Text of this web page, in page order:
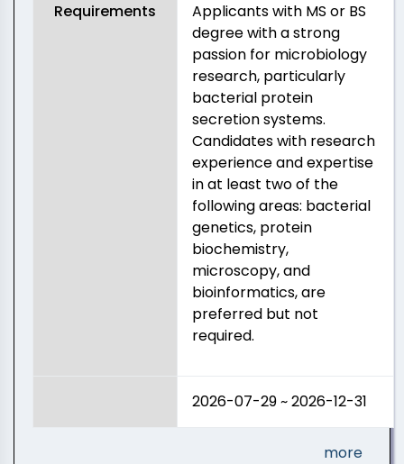
Requirements
Applicants with MS or BS
degree with a strong
passion for microbiology
research, particularly
bacterial protein
secretion systems.
Candidates with research
experience and expertise
in at least two of the
following areas: bacterial
genetics, protein
biochemistry,
microscopy, and
bioinformatics, are
preferred but not
required.
2026-07-29 ~ 2026-12-31
more